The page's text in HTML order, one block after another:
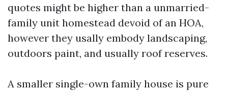
quotes might be higher than a unmarried-
family unit homestead devoid of an HOA,
however they usally embody landscaping,
outdoors paint, and usually roof reserves.
A smaller single-own family house is pure